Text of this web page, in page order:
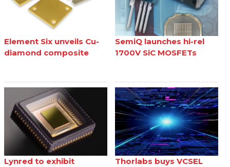
Element Six unveils Cu-
diamond composite
SemiQ launches hi-rel
1700V SiC MOSFETs
Lynred to exhibit
Thorlabs buys VCSEL